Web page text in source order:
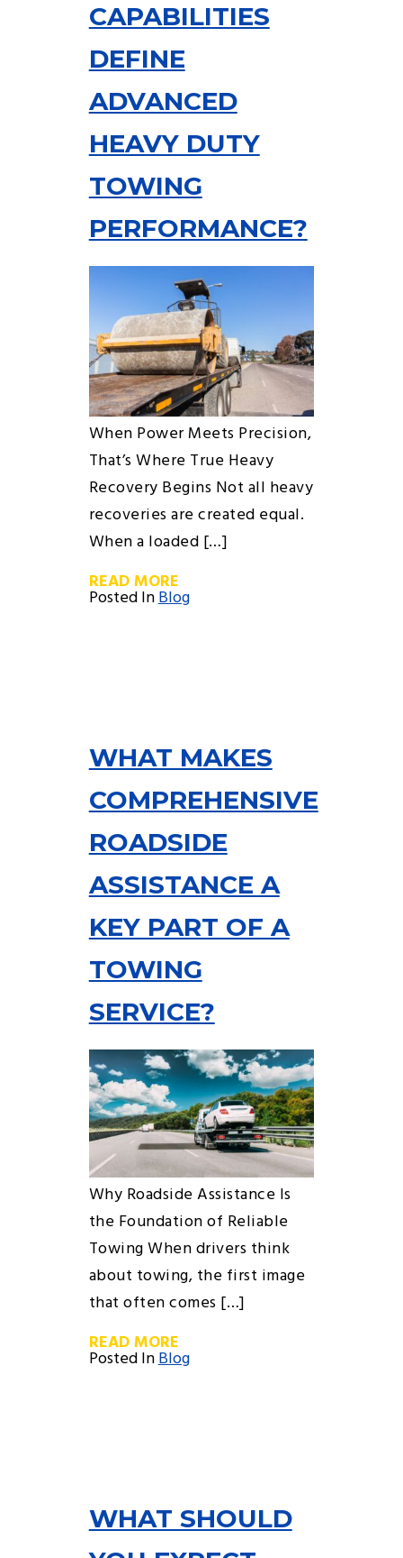
CAPABILITIES
DEFINE
ADVANCED
HEAVY DUTY
TOWING
PERFORMANCE?
When Power Meets Precision,
That’s Where True Heavy
Recovery Begins Not all heavy
recoveries are created equal.
When a loaded […]
READ MORE
Posted InBlog
WHAT MAKES
COMPREHENSIVE
ROADSIDE
ASSISTANCE A
KEY PART OF A
TOWING
SERVICE?
Why Roadside Assistance Is
the Foundation of Reliable
Towing When drivers think
about towing, the first image
that often comes […]
READ MORE
Posted InBlog
WHAT SHOULD